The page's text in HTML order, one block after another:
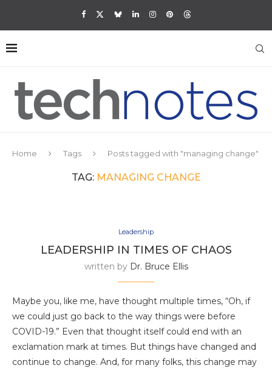
Home Tags Posts tagged with "managing change"
TAG: MANAGING CHANGE
Leadership
LEADERSHIP IN TIMES OF CHAOS
written by Dr. Bruce Ellis
Maybe you, like me, have thought multiple times, “Oh, if
we could just go back to the way things were before
COVID-19.” Even that thought itself could end with an
exclamation mark at times. But things have changed and
continue to change. And, for many folks, this change may